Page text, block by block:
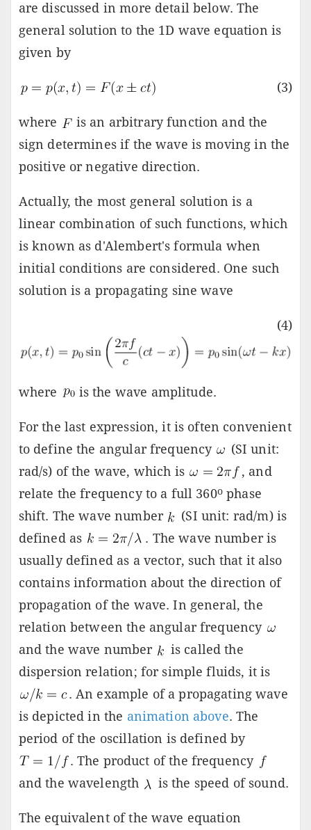
are discussed in more detail below. The
general solution to the 1D wave equation is
given by
(3)
where
is an arbitrary function and the
sign determines if the wave is moving in the
positive or negative direction.
Actually, the most general solution is a
linear combination of such functions, which
is known as d'Alembert's formula when
initial conditions are considered. One such
solution is a propagating sine wave
(4)
where is the wave amplitude.
For the last expression, it is often convenient
to define the angular frequency
(SI unit:
rad/s) of the wave, which is
, and
relate the frequency to a full 360ophase
shift. The wave number
(SI unit: rad/m) is
defined as
. The wave number is
usually defined as a vector, such that it also
contains information about the direction of
propagation of the wave. In general, the
relation between the angular frequency
and the wave number
is called the
dispersion relation; for simple fluids, it is
. An example of a propagating wave
is depicted in the animation above. The
period of the oscillation is defined by
. The product of the frequency
and the wavelength
is the speed of sound.
The equivalent of the wave equation